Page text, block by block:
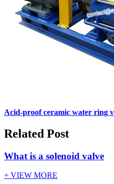
Acid-proof ceramic water ring
Related Post
What is a solenoid valve
+ VIEW MORE